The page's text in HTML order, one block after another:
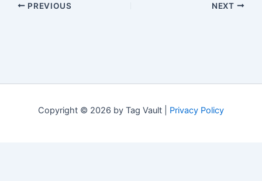
PREVIOUS NEXT
Copyright © 2026 by Tag Vault | Privacy Policy